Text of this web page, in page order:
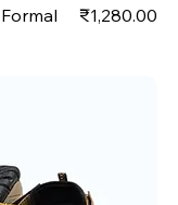
Price
₹1,280.00